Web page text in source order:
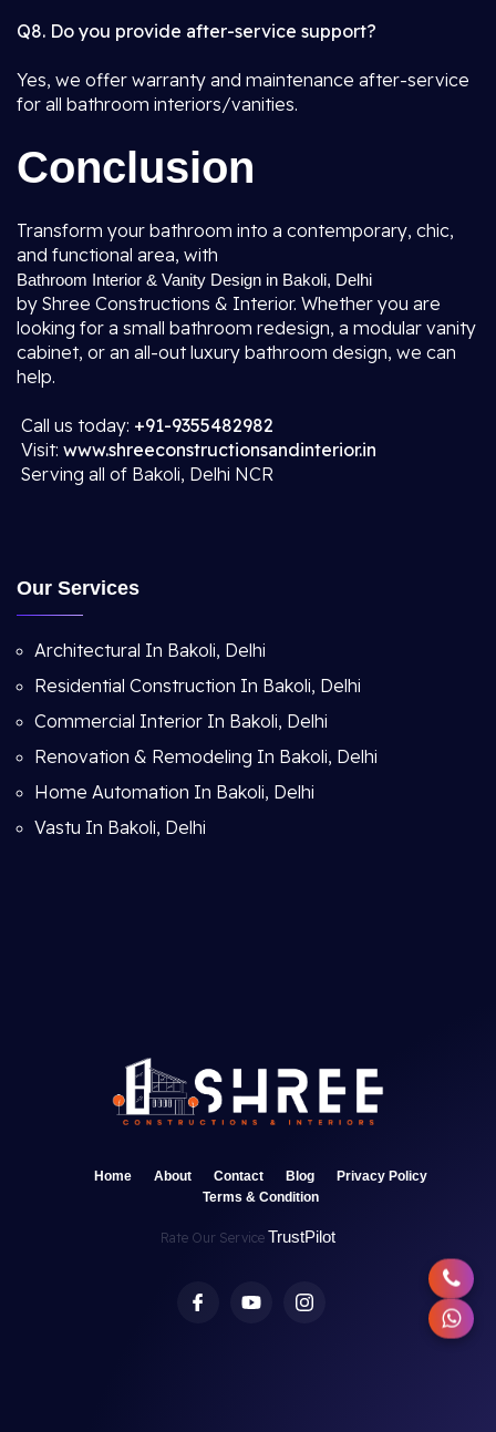
Q8. Do you provide after-service support?
Yes, we offer warranty and maintenance after-service
for all bathroom interiors/vanities.
Conclusion
Transform your bathroom into a contemporary, chic,
and functional area, with
Bathroom Interior & Vanity Design in Bakoli, Delhi
by Shree Constructions & Interior. Whether you are
looking for a small bathroom redesign, a modular vanity
cabinet, or an all-out luxury bathroom design, we can
help.
Call us today: +91-9355482982
Visit: www.shreeconstructionsandinterior.in
Serving all of Bakoli, Delhi NCR
Our Services
Architectural In Bakoli, Delhi
Residential Construction In Bakoli, Delhi
Commercial Interior In Bakoli, Delhi
Renovation & Remodeling In Bakoli, Delhi
Home Automation In Bakoli, Delhi
Vastu In Bakoli, Delhi
Home About Contact Blog
Privacy Policy
Terms & Condition
Rate Our Service TrustPilot